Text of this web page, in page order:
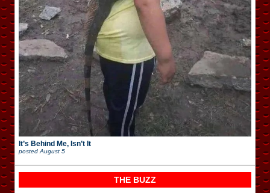
It’s Behind Me, Isn’t It
posted August 5
THE BUZZ